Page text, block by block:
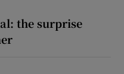
the surprise